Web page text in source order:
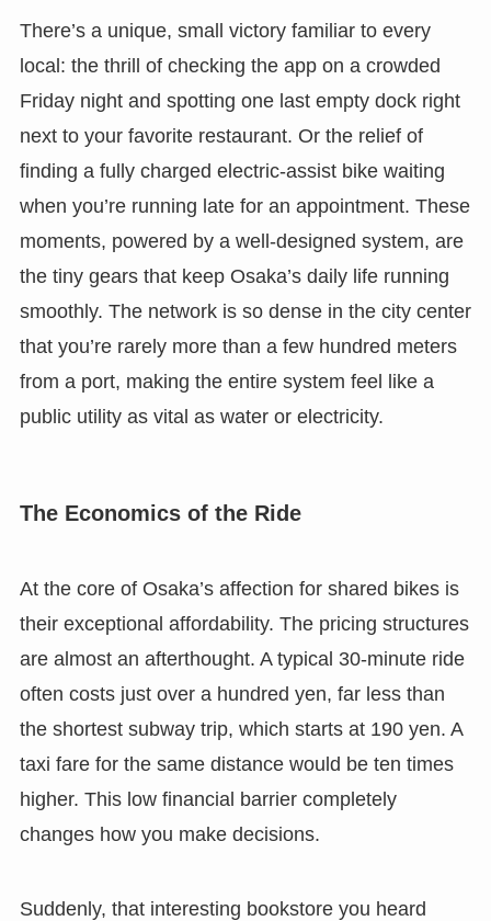
There’s a unique, small victory familiar to every
local: the thrill of checking the app on a crowded
Friday night and spotting one last empty dock right
next to your favorite restaurant. Or the relief of
finding a fully charged electric-assist bike waiting
when you’re running late for an appointment. These
moments, powered by a well-designed system, are
the tiny gears that keep Osaka’s daily life running
smoothly. The network is so dense in the city center
that you’re rarely more than a few hundred meters
from a port, making the entire system feel like a
public utility as vital as water or electricity.
The Economics of the Ride
At the core of Osaka’s affection for shared bikes is
their exceptional affordability. The pricing structures
are almost an afterthought. A typical 30-minute ride
often costs just over a hundred yen, far less than
the shortest subway trip, which starts at 190 yen. A
taxi fare for the same distance would be ten times
higher. This low financial barrier completely
changes how you make decisions.
Suddenly, that interesting bookstore you heard